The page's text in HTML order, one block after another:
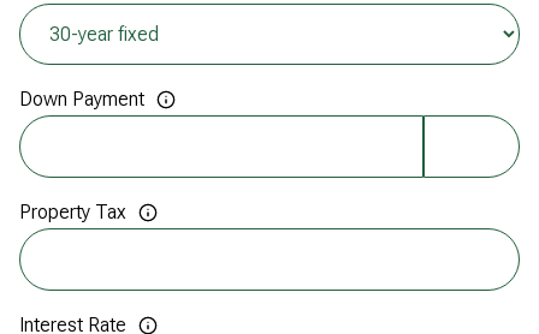
Down Payment
Property Tax
Interest Rate